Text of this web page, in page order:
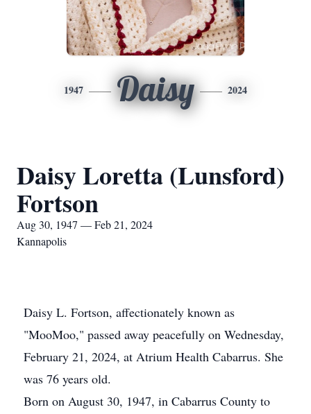
1947 Daisy 2024
Daisy Loretta (Lunsford)
Fortson
Aug 30, 1947 — Feb 21, 2024
Kannapolis
Daisy L. Fortson, affectionately known as
"MooMoo," passed away peacefully on Wednesday,
February 21, 2024, at Atrium Health Cabarrus. She
was 76 years old.
Born on August 30, 1947, in Cabarrus County to